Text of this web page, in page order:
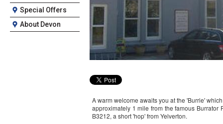
Special Offers
About Devon
A warm welcome awaits you at the 'Burrie'
approximately 1 mile from the famous Burrator
B3212, a short 'hop' from Yelverton.